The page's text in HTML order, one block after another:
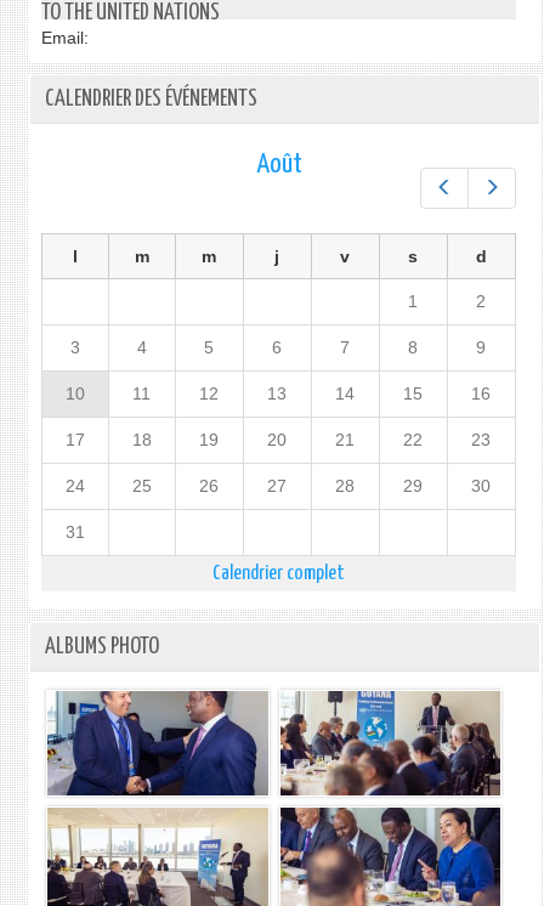
TO THE UNITED NATIONS
Email:
CALENDRIER DES ÉVÉNEMENTS
Préc.
Août
l m m j v s d
1 2
3 4 5 6 7 8 9
10 11 12 13 14 15 16
17 18 19 20 21 22 23
24 25 26 27 28 29 30
31
Calendrier complet
ALBUMS PHOTO